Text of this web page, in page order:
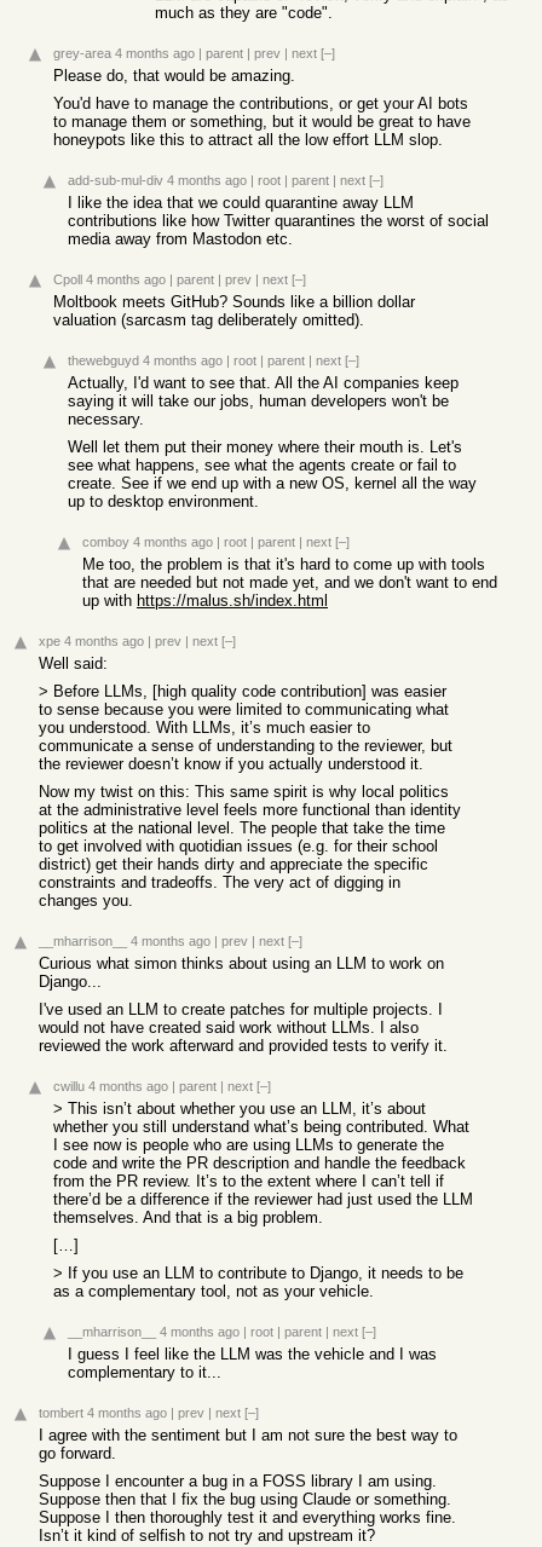
much as they are "code".
grey-area 4 months ago | parent | prev | next [–]
Please do, that would be amazing.
You'd have to manage the contributions, or get your AI bots
to manage them or something, but it would be great to have
honeypots like this to attract all the low effort LLM slop.
add-sub-mul-div 4 months ago | root | parent | next [–]
I like the idea that we could quarantine away LLM
contributions like how Twitter quarantines the worst of social
media away from Mastodon etc.
Cpoll 4 months ago | parent | prev | next [–]
Moltbook meets GitHub? Sounds like a billion dollar
valuation (sarcasm tag deliberately omitted).
thewebguyd 4 months ago | root | parent | next [–]
Actually, I'd want to see that. All the AI companies keep
saying it will take our jobs, human developers won't be
necessary.
Well let them put their money where their mouth is. Let's
see what happens, see what the agents create or fail to
create. See if we end up with a new OS, kernel all the way
up to desktop environment.
comboy 4 months ago | root | parent | next [–]
Me too, the problem is that it's hard to come up with tools
that are needed but not made yet, and we don't want to end
up with https://malus.sh/index.html
xpe 4 months ago | prev | next [–]
Well said:
> Before LLMs, [high quality code contribution] was easier
to sense because you were limited to communicating what
you understood. With LLMs, it’s much easier to
communicate a sense of understanding to the reviewer, but
the reviewer doesn’t know if you actually understood it.
Now my twist on this: This same spirit is why local politics
at the administrative level feels more functional than identity
politics at the national level. The people that take the time
to get involved with quotidian issues (e.g. for their school
district) get their hands dirty and appreciate the specific
constraints and tradeoffs. The very act of digging in
changes you.
__mharrison__ 4 months ago | prev | next [–]
Curious what simon thinks about using an LLM to work on
Django...
I've used an LLM to create patches for multiple projects. I
would not have created said work without LLMs. I also
reviewed the work afterward and provided tests to verify it.
cwillu 4 months ago | parent | next [–]
> This isn’t about whether you use an LLM, it’s about
whether you still understand what’s being contributed. What
I see now is people who are using LLMs to generate the
code and write the PR description and handle the feedback
from the PR review. It’s to the extent where I can’t tell if
there’d be a difference if the reviewer had just used the LLM
themselves. And that is a big problem.
[…]
> If you use an LLM to contribute to Django, it needs to be
as a complementary tool, not as your vehicle.
__mharrison__ 4 months ago | root | parent | next [–]
I guess I feel like the LLM was the vehicle and I was
complementary to it...
tombert 4 months ago | prev | next [–]
I agree with the sentiment but I am not sure the best way to
go forward.
Suppose I encounter a bug in a FOSS library I am using.
Suppose then that I fix the bug using Claude or something.
Suppose I then thoroughly test it and everything works fine.
Isn’t it kind of selfish to not try and upstream it?